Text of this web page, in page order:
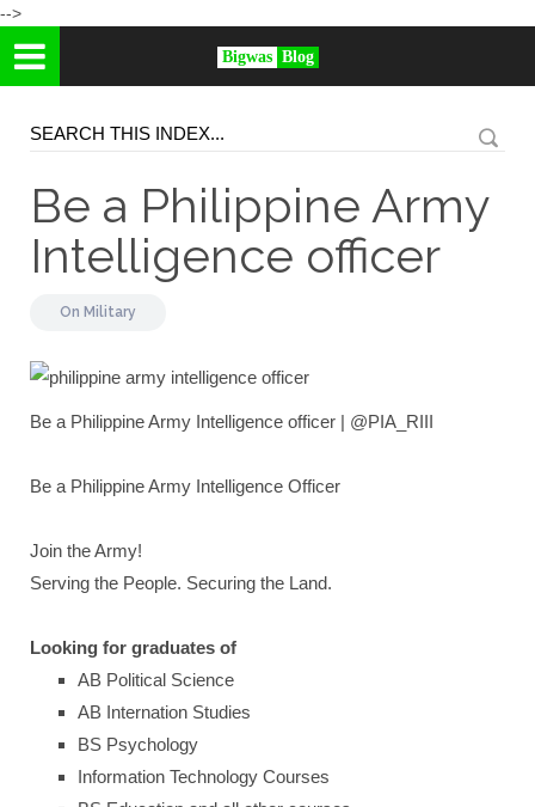
-->
Bigwas Blog
Be a Philippine Army
Intelligence officer
On Military
Be a Philippine Army Intelligence officer | @PIA_RIII
Be a Philippine Army Intelligence Officer
Join the Army!
Serving the People. Securing the Land.
Looking for graduates of
AB Political Science
AB Internation Studies
BS Psychology
Information Technology Courses